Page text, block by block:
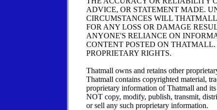
ADVICE, OR STATEMENT MADE.
CIRCUMSTANCES WILL
FOR ANY LOSS OR DAMAGE
ANYONE'S RELIANCE ON
CONTENT POSTED ON THATMALL.
PROPRIETARY RIGHTS.
Thatmall owns and retains other
Thatmall contains copyrighted material,
proprietary information of Thatmall and
NOT copy, modify, publish, transmit,
or sell any such proprietary information.